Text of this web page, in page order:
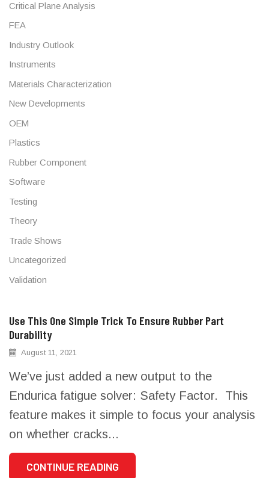
Use This One Simple Trick To Ensure Rubber Part
Durability
August 11, 2021
We’ve just added a new output to the
Endurica fatigue solver: Safety Factor. This
feature makes it simple to focus your analysis
on whether cracks...
CONTINUE READING
Critical Plane Analysis
FEA
Industry Outlook
Instruments
Materials Characterization
New Developments
OEM
Plastics
Rubber Component
Software
Testing
Theory
Trade Shows
Uncategorized
Validation